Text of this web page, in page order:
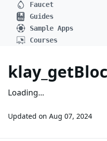
Faucet
Guides
Sample Apps
Courses
Loading...
Updated on Aug 07, 2024